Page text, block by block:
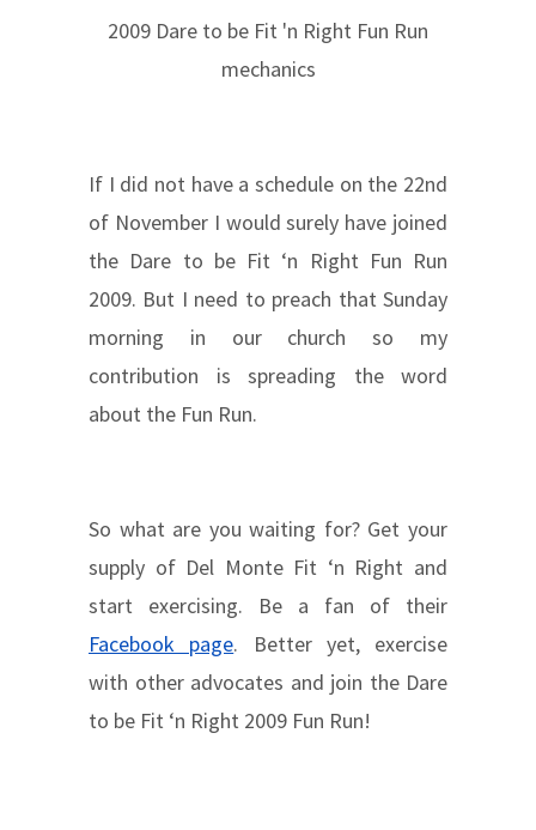
2009 Dare to be Fit 'n Right Fun Run
mechanics
If I did not have a schedule on the 22nd
of November I would surely have joined
the Dare to be Fit ‘n Right Fun Run
2009. But I need to preach that Sunday
morning in our church so my
contribution is spreading the word
about the Fun Run.
So what are you waiting for? Get your
supply of Del Monte Fit ‘n Right and
start exercising. Be a fan of their
Facebook page. Better yet, exercise
with other advocates and join the Dare
to be Fit ‘n Right 2009 Fun Run!